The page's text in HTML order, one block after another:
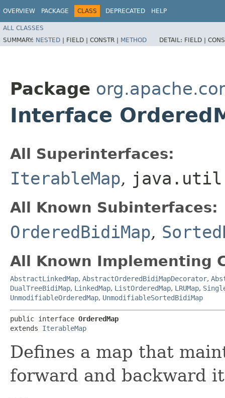
OVERVIEW PACKAGE CLASS DEPRECATED HELP
ALL CLASSES
SUMMARY: NESTED | FIELD | CONSTR | METHOD DETAIL: FIELD |
Package
Interface
All Superinterfaces:
IterableMap,
All Known Subinterfaces:
OrderedBidiMap,
All Known Implementing
AbstractLinkedMap, AbstractOrderedBidiMapDecorator,
DualTreeBidiMap, LinkedMap, ListOrderedMap, LRUMap,
UnmodifiableOrderedMap, UnmodifiableSortedBidiMap
public interface OrderedMap
extends IterableMap
Defines a map that
forward and backward